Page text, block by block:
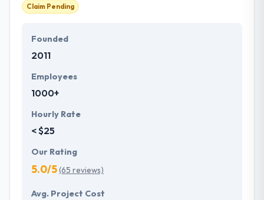
Claim Pending
Founded
2011
Employees
1000+
Hourly Rate
< $25
Our Rating
5.0/5(65 reviews)
Avg. Project Cost